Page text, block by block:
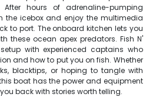
hours of adrenaline-pumping
the icebox and enjoy the multimedia
to port. The onboard kitchen lets you
these ocean apex predators. Fish N'
with experienced captains who
and how to put you on fish. Whether
blacktips, or hoping to tangle with
boat has the power and equipment
back with stories worth telling.